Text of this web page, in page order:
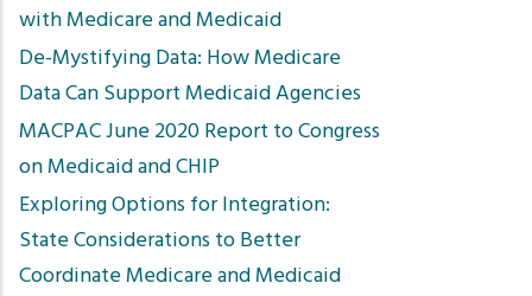
with Medicare and Medicaid
De-Mystifying Data: How Medicare
Data Can Support Medicaid Agencies
MACPAC June 2020 Report to Congress
on Medicaid and CHIP
Exploring Options for Integration:
State Considerations to Better
Coordinate Medicare and Medicaid